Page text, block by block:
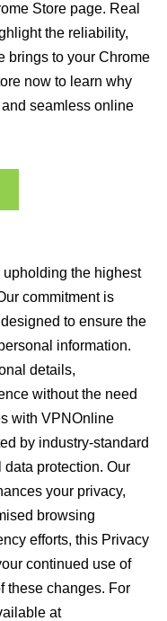
Store page. Real
the reliability,
brings to your Chrome
now to learn why
seamless online
the highest
commitment is
designed to ensure the
information.
details,
without the need
with VPNOnline
by industry-standard
protection. Our
your privacy,
browsing
efforts, this Privacy
continued use of
these changes. For
at